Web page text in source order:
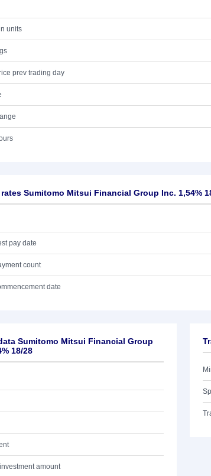
units
prev trading day
Sumitomo Mitsui Financial Group Inc. 1,54%
pay date
count
date
Sumitomo Mitsui Financial Group
18/28
amount